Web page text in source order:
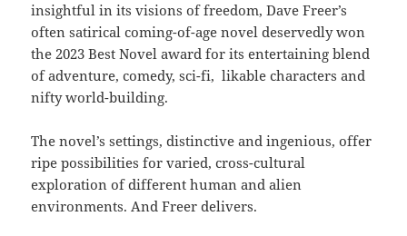
insightful in its visions of freedom, Dave Freer’s
often satirical coming-of-age novel deservedly won
the 2023 Best Novel award for its entertaining blend
of adventure, comedy, sci-fi, likable characters and
nifty world-building.
The novel’s settings, distinctive and ingenious, offer
ripe possibilities for varied, cross-cultural
exploration of different human and alien
environments. And Freer delivers.